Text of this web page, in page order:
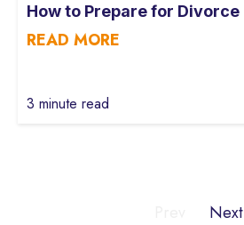
How to Prepare for Divorce
READ MORE
3 minute read
Next